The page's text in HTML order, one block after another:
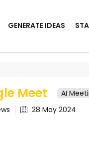
GENERATE IDEAS
Meet
AI
28 May 2024